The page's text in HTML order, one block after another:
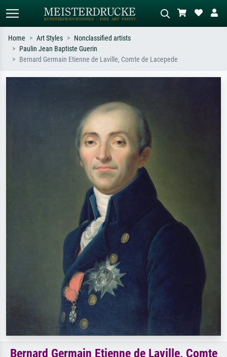
Standard search AI image search
Home Art Styles
Nonclassified artists
Paulin Jean Baptiste Guerin
Bernard Germain Etienne de Laville, Comte de Lacepede
Bernard Germain Etienne de Laville, Comte